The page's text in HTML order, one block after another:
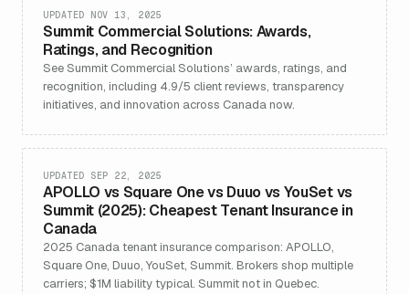
Summit Commercial Solutions: Awards,
Ratings, and Recognition
UPDATED NOV 13, 2025
See Summit Commercial Solutions’ awards, ratings, and
recognition, including 4.9/5 client reviews, transparency
initiatives, and innovation across Canada now.
APOLLO vs Square One vs Duuo vs YouSet vs
Summit (2025): Cheapest Tenant Insurance in
Canada
UPDATED SEP 22, 2025
2025 Canada tenant insurance comparison: APOLLO,
Square One, Duuo, YouSet, Summit. Brokers shop multiple
carriers; $1M liability typical. Summit not in Quebec.